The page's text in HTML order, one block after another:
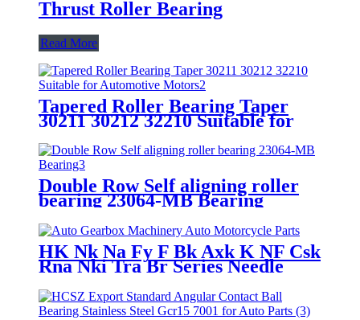
Thrust Roller Bearing
Read More
Tapered Roller Bearing Taper
30211 30212 32210 Suitable for
Machinery
Double Row Self aligning roller
bearing 23064-MB Bearing
HK Nk Na Fy F Bk Axk K NF Csk
Rna Nki Tra Br Series Needle
Machinery Auto Motorcycle
Parts